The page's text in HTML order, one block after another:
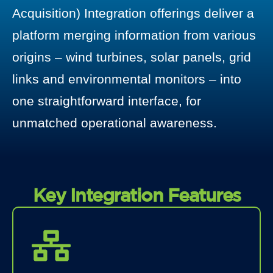
Acquisition) Integration offerings deliver a
platform merging information from various
origins – wind turbines, solar panels, grid
links and environmental monitors – into
one straightforward interface, for
unmatched operational awareness.
Key Integration Features